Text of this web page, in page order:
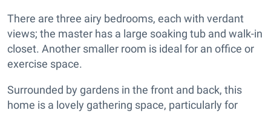
There are three airy bedrooms, each with verdant
views; the master has a large soaking tub and walk-in
closet. Another smaller room is ideal for an office or
exercise space.
Surrounded by gardens in the front and back, this
home is a lovely gathering space, particularly for